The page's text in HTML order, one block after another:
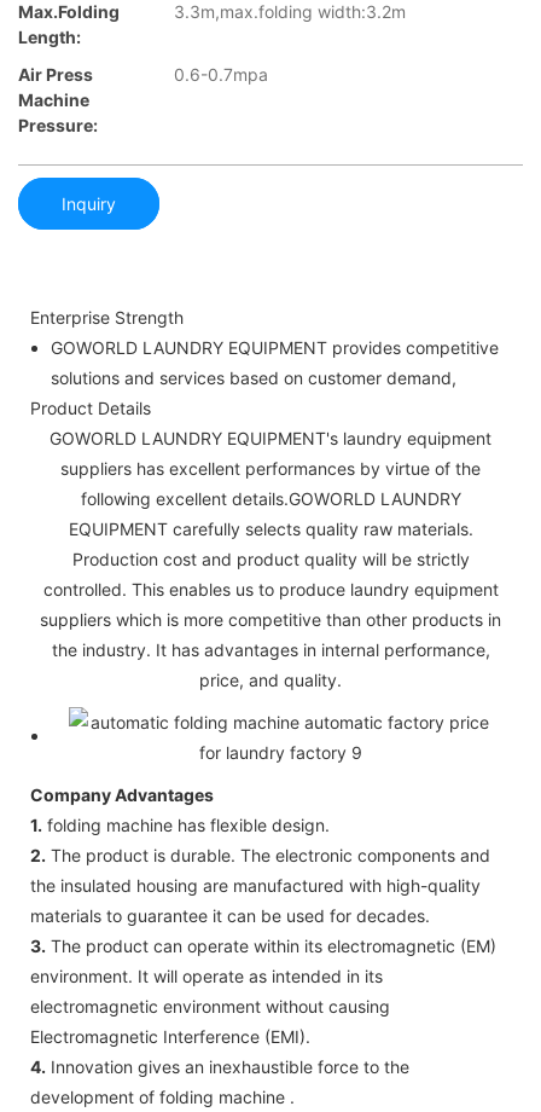
Max.folding
Length:
3.3m,max.folding width:3.2m
Air Press
Machine
Pressure:
0.6-0.7mpa
Inquiry
Enterprise Strength
GOWORLD LAUNDRY EQUIPMENT provides competitive
solutions and services based on customer demand,
Product Details
GOWORLD LAUNDRY EQUIPMENT's laundry equipment
suppliers has excellent performances by virtue of the
following excellent details.GOWORLD LAUNDRY
EQUIPMENT carefully selects quality raw materials.
Production cost and product quality will be strictly
controlled. This enables us to produce laundry equipment
suppliers which is more competitive than other products in
the industry. It has advantages in internal performance,
price, and quality.
Company Advantages
1. folding machine has flexible design.
2. The product is durable. The electronic components and
the insulated housing are manufactured with high-quality
materials to guarantee it can be used for decades.
3. The product can operate within its electromagnetic (EM)
environment. It will operate as intended in its
electromagnetic environment without causing
Electromagnetic Interference (EMI).
4. Innovation gives an inexhaustible force to the
development of folding machine .